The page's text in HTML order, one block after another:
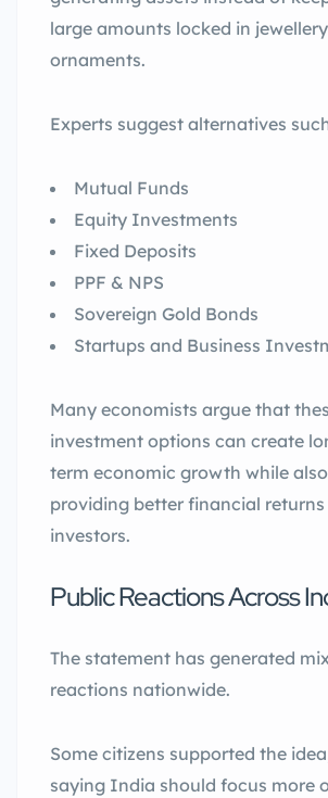
large amounts locked in
ornaments.
Experts suggest alternatives
Mutual Funds
Equity Investments
Fixed Deposits
PPF & NPS
Sovereign Gold Bonds
Startups and Business
Many economists argue that
investment options can create
term economic growth while also
providing better financial
investors.
Public Reactions Across
The statement has generated
reactions nationwide.
Some citizens supported the
saying India should focus more